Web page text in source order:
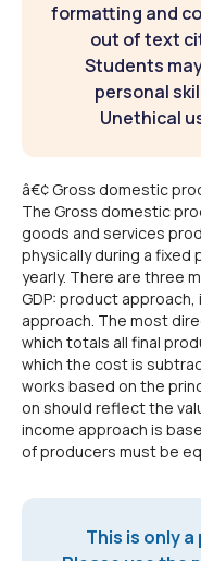
formatting and
out of text
Students
personal
Unethical
â€¢ Gross domestic
The Gross domestic
goods and services
physically during a fixed
yearly. There are three
GDP: product
approach. The most
which totals all final
which the cost is
works based on the
on should reflect the
income approach is
of producers must be
This is only